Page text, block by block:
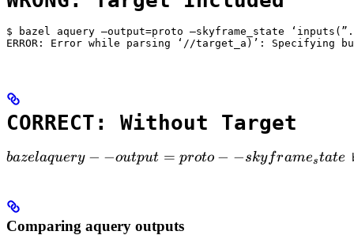
$ bazel aquery —output=proto —skyframe_state
ERROR: Error while parsing ‘//target_a)’:
CORRECT: Without Target
bazel aquery --output=proto --skyframe_state
bazelaquery − −output = proto − −skyframestate
Comparing aquery outputs